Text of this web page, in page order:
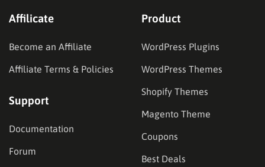
Affilicate
Become an Affiliate
Affiliate Terms & Policies
Support
Documentation
Forum
Product
WordPress Plugins
WordPress Themes
Shopify Themes
Magento Theme
Coupons
Best Deals